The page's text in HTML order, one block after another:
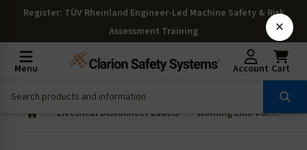
Register: TÜV Rheinland Engineer-Led Machine Safety & Risk
Assessment Training
Menu Account Cart
Electrical Disconnect Labels Warning Line Voltage Present Label (H6010-PKWH)
×